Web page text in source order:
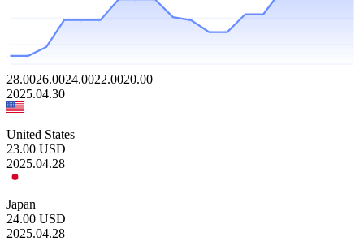
28.0026.0024.0022.0020.00
2025.04.30
United States
23.00 USD
2025.04.28
Japan
24.00 USD
2025.04.28